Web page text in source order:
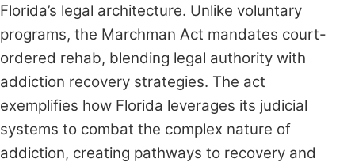
Florida’s legal architecture. Unlike voluntary
programs, the Marchman Act mandates court-
ordered rehab, blending legal authority with
addiction recovery strategies. The act
exemplifies how Florida leverages its judicial
systems to combat the complex nature of
addiction, creating pathways to recovery and